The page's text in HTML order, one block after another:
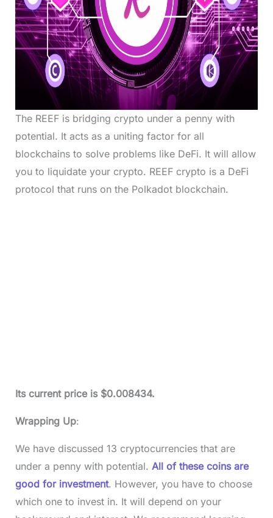
The REEF is bridging crypto under a penny with
potential. It acts as a uniting factor for all
blockchains to solve problems like DeFi. It will allow
you to liquidate your crypto. REEF crypto is a DeFi
protocol that runs on the Polkadot blockchain.
Its current price is $0.008434.
Wrapping Up:
We have discussed 13 cryptocurrencies that are
under a penny with potential. All of these coins are
good for investment. However, you have to choose
which one to invest in. It will depend on your